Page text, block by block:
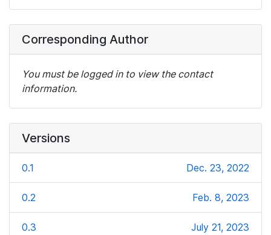
Corresponding Author
You must be logged in to view the contact
information.
Versions
0.1 Dec. 23, 2022
0.2 Feb. 8, 2023
0.3 July 21, 2023